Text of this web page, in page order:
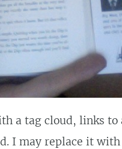
a tag cloud, links to
I may replace it